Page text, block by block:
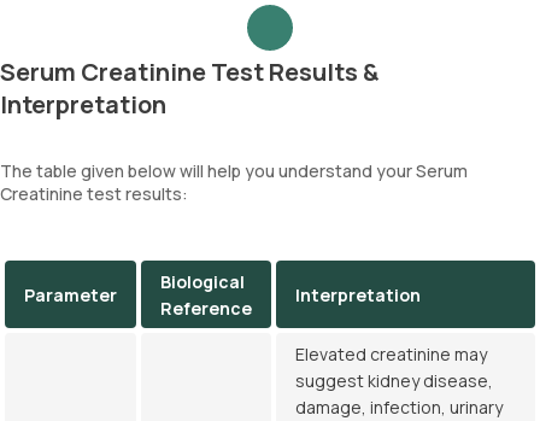
Serum Creatinine Test Results &
Interpretation
The table given below will help you understand your Serum
Creatinine test results:
Parameter
Biological
Reference
Interpretation
Elevated creatinine may
suggest kidney disease,
damage, infection, urinary